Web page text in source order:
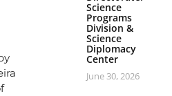
Science
Programs
Division &
Science
Diplomacy
Center
June 30, 2026